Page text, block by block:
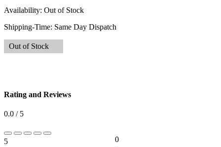
Availability: Out of Stock
Shipping-Time: Same Day Dispatch
Out of Stock
Rating and Reviews
0.0 / 5
5
0